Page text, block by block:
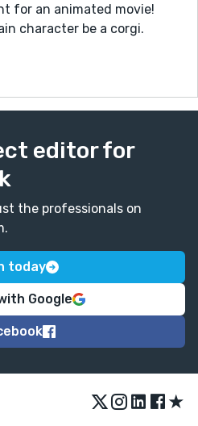
for an animated movie!
character be a corgi.
editor for
the professionals on
today
Google
★